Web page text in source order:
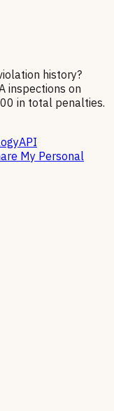
history?
inspections on
in total penalties.
API
My Personal